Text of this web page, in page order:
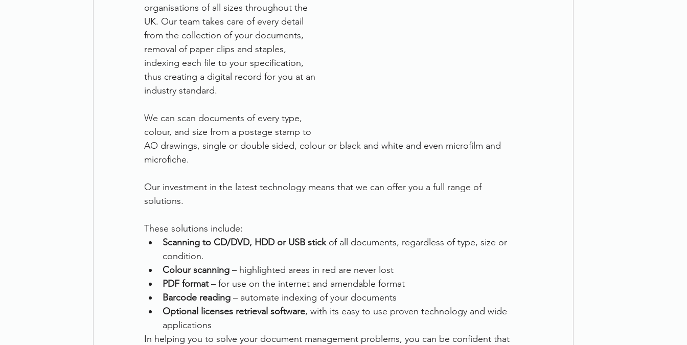
document scanning service Dokmee Capture
Promotion Scanner Hire
organisations of all sizes throughout the
UK. Our team takes care of every detail
from the collection of your documents,
removal of paper clips and staples,
indexing each file to your specification,
thus creating a digital record for you at an
industry standard.
We can scan documents of every type,
colour, and size from a postage stamp to
AO drawings, single or double sided, colour or black and white and even microfilm and
microfiche.
Our investment in the latest technology means that we can offer you a full range of
solutions.
These solutions include:
Scanning to CD/DVD, HDD or USB stick of all documents, regardless of type, size or
condition.
Colour scanning – highlighted areas in red are never lost
PDF format – for use on the internet and amendable format
Barcode reading – automate indexing of your documents
Optional licenses retrieval software, with its easy to use proven technology and wide
applications
In helping you to solve your document management problems, you can be confident that